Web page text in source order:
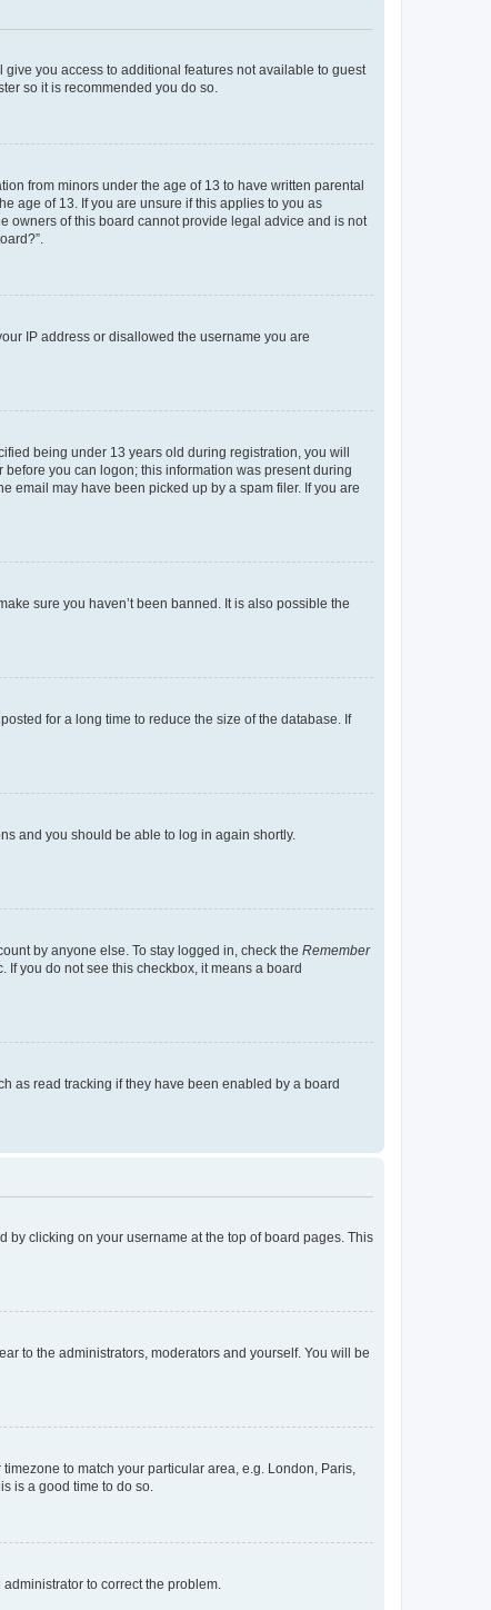
you access to additional features not available to guest
so it is recommended you do so.
from minors under the age of 13 to have written parental
age of 13. If you are unsure if this applies to you as
owners of this board cannot provide legal advice and is not
IP address or disallowed the username you are
being under 13 years old during registration, you will
you can logon; this information was present during
email may have been picked up by a spam filer. If you are
sure you haven’t been banned. It is also possible the
for a long time to reduce the size of the database. If
and you should be able to log in again shortly.
by anyone else. To stay logged in, check the Remember
you do not see this checkbox, it means a board
as read tracking if they have been enabled by a board
by clicking on your username at the top of board pages. This
to the administrators, moderators and yourself. You will be
to match your particular area, e.g. London, Paris,
is a good time to do so.
to correct the problem.